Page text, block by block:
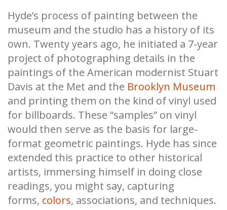
Hyde’s process of painting between the
museum and the studio has a history of its
own. Twenty years ago, he initiated a 7-year
project of photographing details in the
paintings of the American modernist Stuart
Davis at the Met and the Brooklyn Museum
and printing them on the kind of vinyl used
for billboards. These “samples” on vinyl
would then serve as the basis for large-
format geometric paintings. Hyde has since
extended this practice to other historical
artists, immersing himself in doing close
readings, you might say, capturing
forms, colors, associations, and techniques.